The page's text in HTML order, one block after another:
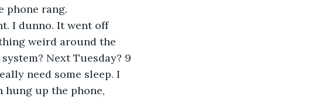
phone rang.
I dunno. It went off
weird around the
Next Tuesday? 9
need some sleep. I
hung up the phone,